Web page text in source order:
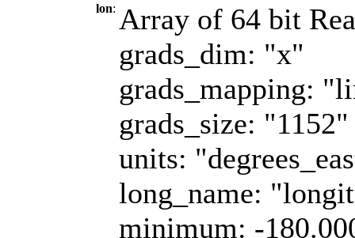
lon: Array of 64 bit
grads_dim: "x"
grads_mapping:
grads_size: "1152"
units:
long_name:
minimum: -